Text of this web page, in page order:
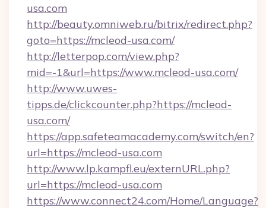
usa.com
http://beauty.omniweb.ru/bitrix/redirect.php?
goto=https://mcleod-usa.com/
http://letterpop.com/view.php?
mid=-1&url=https://www.mcleod-usa.com/
http://www.uwes-
tipps.de/clickcounter.php?https://mcleod-
usa.com/
https://app.safeteamacademy.com/switch/en?
url=https://mcleod-usa.com
http://www.lp.kampfl.eu/externURL.php?
url=https://mcleod-usa.com
https://www.connect24.com/Home/Language?